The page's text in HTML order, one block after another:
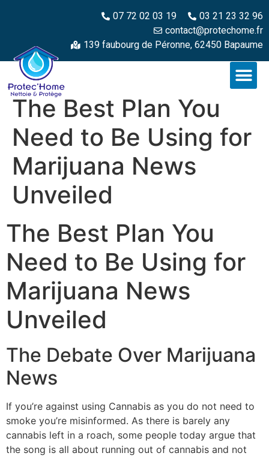
07 72 02 03 19
03 21 23 32 96
contact@protechome.fr
139 faubourg de Péronne, 62450 Bapaume
The Best Plan You
Need to Be Using for
Marijuana News
Unveiled
The Best Plan You
Need to Be Using for
Marijuana News
Unveiled
The Debate Over Marijuana
News
If you’re against using Cannabis as you do not need to
smoke you’re misinformed. As there is barely any
cannabis left in a roach, some people today argue that
the song is all about running out of cannabis and not